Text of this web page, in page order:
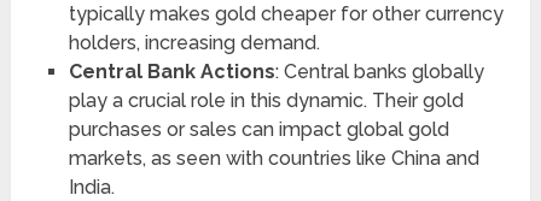
typically makes gold cheaper for other currency
holders, increasing demand.
Central Bank Actions: Central banks globally
play a crucial role in this dynamic. Their gold
purchases or sales can impact global gold
markets, as seen with countries like China and
India.